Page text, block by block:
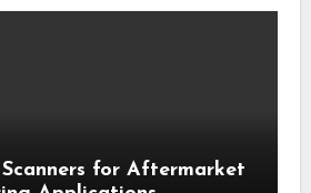
Scanners for Aftermarket